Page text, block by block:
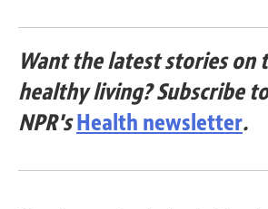
Want the latest stories on
healthy living? Subscribe to
NPR'sHealth newsletter.